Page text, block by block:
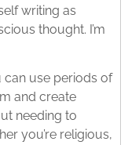
writing as
thought. I’m
can use periods of
and create
needing to
you’re religious,